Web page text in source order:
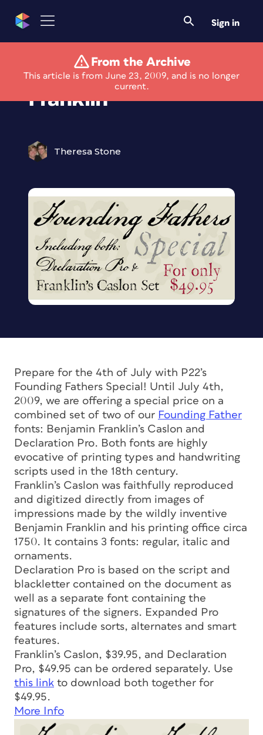
Sign in
From the Archive
This article is from June 23, 2009, and is no longer
current.
Write Like Ben
Franklin
Theresa Stone
Prepare for the 4th of July with P22’s
Founding Fathers Special! Until July 4th,
2009, we are offering a special price on a
combined set of two of our Founding Father
fonts: Benjamin Franklin’s Caslon and
Declaration Pro. Both fonts are highly
evocative of printing types and handwriting
scripts used in the 18th century.
Franklin’s Caslon was faithfully reproduced
and digitized directly from images of
impressions made by the wildly inventive
Benjamin Franklin and his printing office circa
1750. It contains 3 fonts: regular, italic and
ornaments.
Declaration Pro is based on the script and
blackletter contained on the document as
well as a separate font containing the
signatures of the signers. Expanded Pro
features include sorts, alternates and smart
features.
Franklin’s Caslon, $39.95, and Declaration
Pro, $49.95 can be ordered separately. Use
this link to download both together for
$49.95.
More Info